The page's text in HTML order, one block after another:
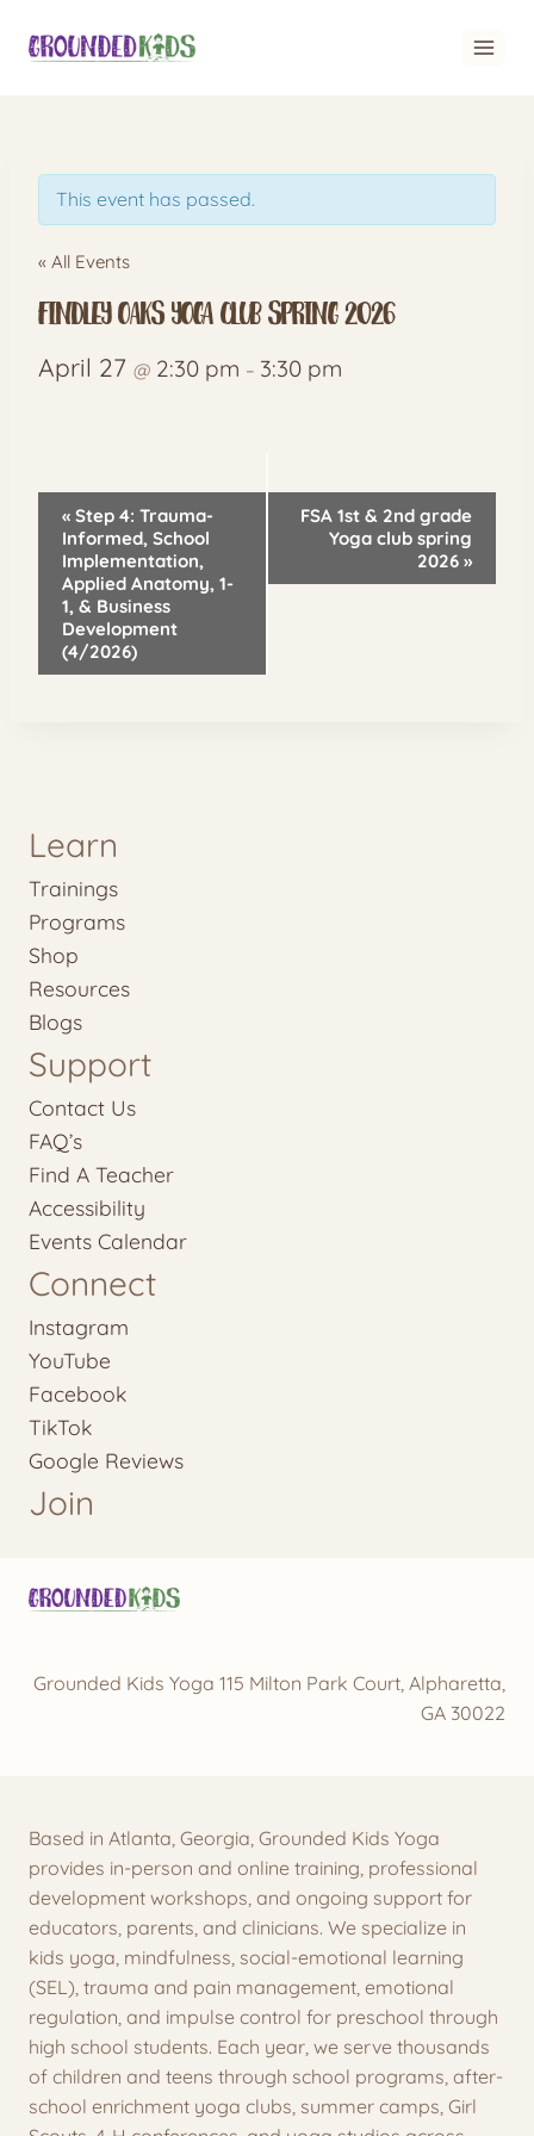
This event has passed.
« All Events
Findley Oaks Yoga Club spring 2026
April 27 @ 2:30 pm – 3:30 pm
Event
Navigation
« Step 4: Trauma-
Informed, School
Implementation,
Applied Anatomy, 1-
1, & Business
Development
(4/2026)
FSA 1st & 2nd grade
Yoga club spring
2026 »
Learn
Trainings
Programs
Shop
Resources
Blogs
Support
Contact Us
FAQ’s
Find A Teacher
Accessibility
Events Calendar
Connect
Instagram
YouTube
Facebook
TikTok
Google Reviews
Join
Grounded Kids Yoga 115 Milton Park Court, Alpharetta,
GA 30022
Based in Atlanta, Georgia, Grounded Kids Yoga
provides in-person and online training, professional
development workshops, and ongoing support for
educators, parents, and clinicians. We specialize in
kids yoga, mindfulness, social-emotional learning
(SEL), trauma and pain management, emotional
regulation, and impulse control for preschool through
high school students. Each year, we serve thousands
of children and teens through school programs, after-
school enrichment yoga clubs, summer camps, Girl